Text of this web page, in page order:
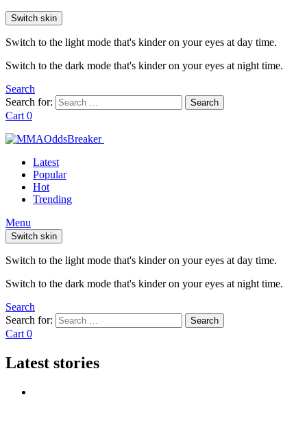
Switch skin
Switch to the light mode that's kinder on your eyes at day time.
Switch to the dark mode that's kinder on your eyes at night time.
Search
Search for:
Search
Cart 0
Latest
Popular
Hot
Trending
Menu
Switch skin
Switch to the light mode that's kinder on your eyes at day time.
Switch to the dark mode that's kinder on your eyes at night time.
Search
Search for:
Search
Cart 0
Latest stories